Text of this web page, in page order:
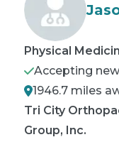
Physical
Accepting
1946.7 miles
Tri City
Group, Inc.